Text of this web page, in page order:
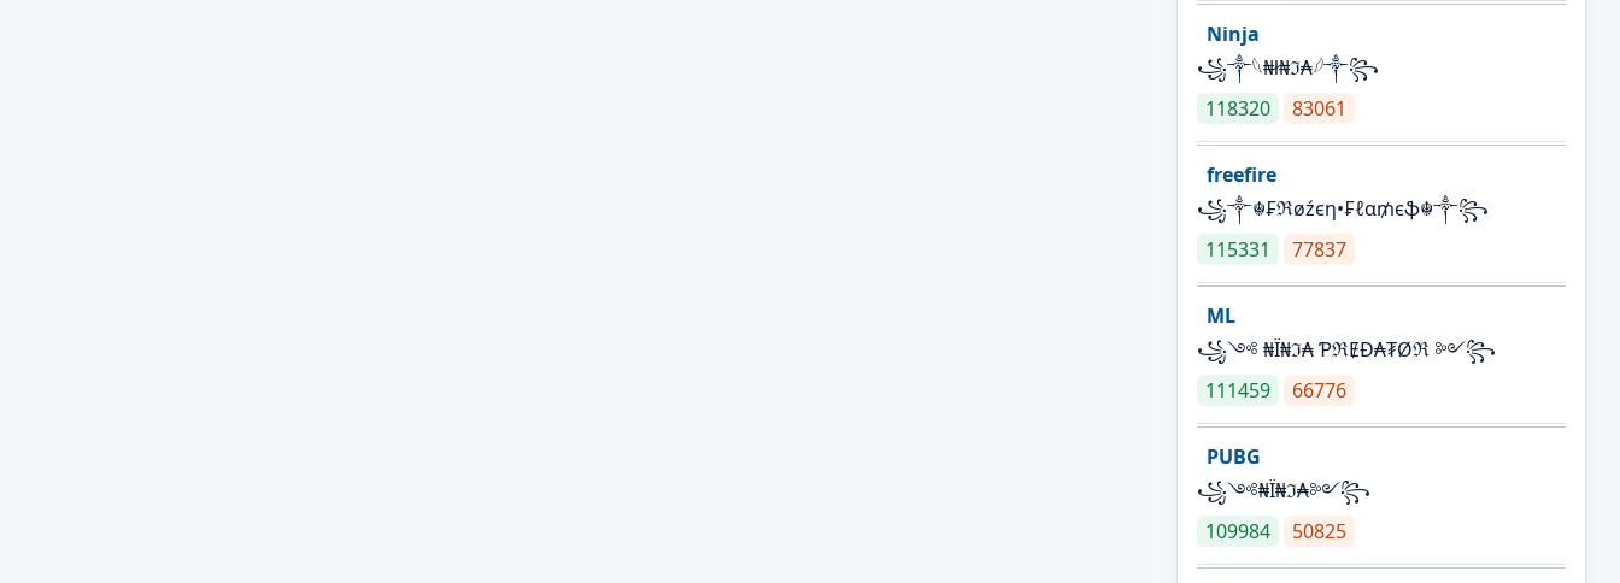
Ninja
꧁⁣༒𓆩₦ł₦ℑ₳𓆪༒꧂
118320
83061
freefire
꧁༒☬₣ℜøźєη•₣ℓα₥єֆ☬༒꧂
115331
77837
ML
꧁༺ ₦Ї₦ℑ₳ ƤℜɆĐ₳₮Øℜ ༻꧂
111459
66776
PUBG
꧁༺₦Ї₦ℑ₳༻꧂
109984
50825